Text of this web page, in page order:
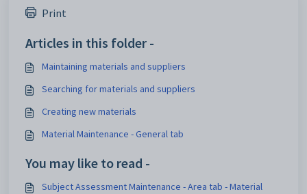
Print
Articles in this folder -
Maintaining materials and suppliers
Searching for materials and suppliers
Creating new materials
Material Maintenance - General tab
You may like to read -
Subject Assessment Maintenance - Area tab - Material